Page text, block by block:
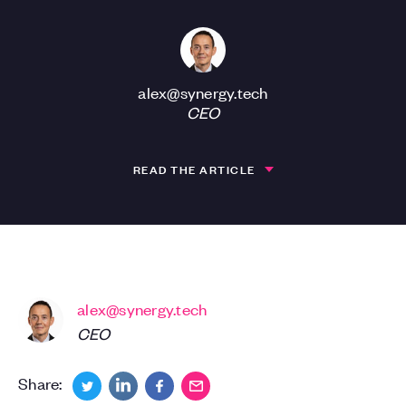
alex@synergy.tech
CEO
READ THE ARTICLE
alex@synergy.tech
CEO
Share: